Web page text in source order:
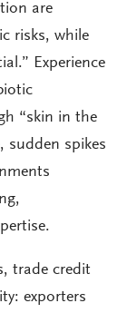
are
risks, while
Experience
“skin in the
sudden spikes
trade credit
exporters